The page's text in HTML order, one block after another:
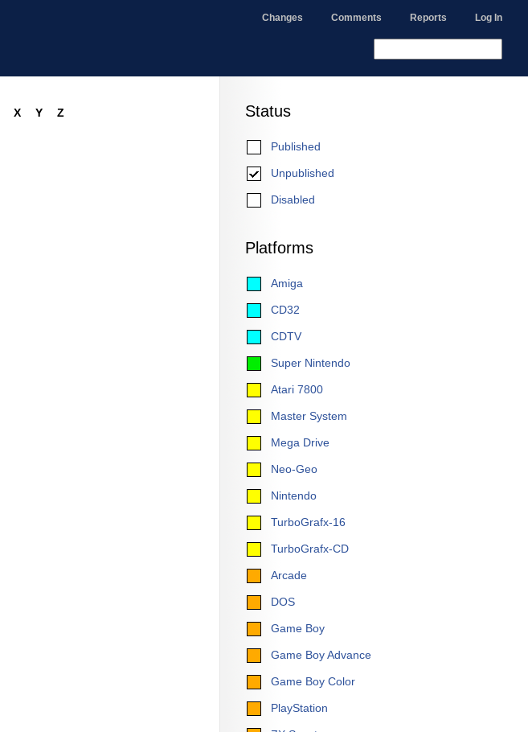
Changes Comments Reports Log In
Status
Published
Unpublished
Disabled
Platforms
Amiga
CD32
CDTV
Super Nintendo
Atari 7800
Master System
Mega Drive
Neo-Geo
Nintendo
TurboGrafx-16
TurboGrafx-CD
Arcade
DOS
Game Boy
Game Boy Advance
Game Boy Color
PlayStation
X Y Z